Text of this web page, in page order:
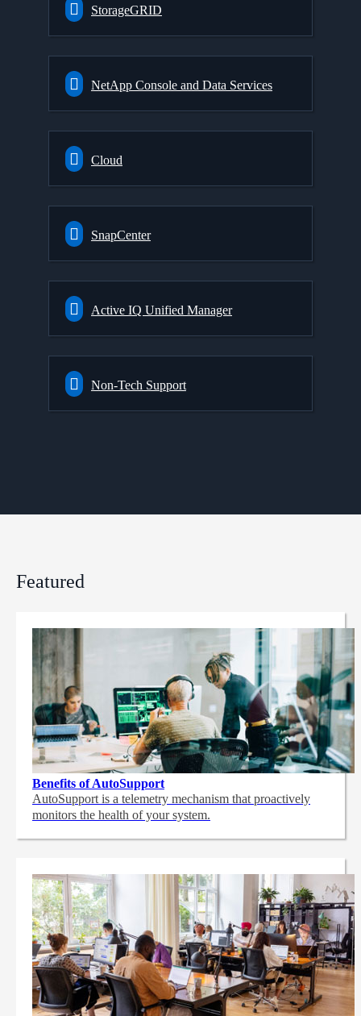
StorageGRID
NetApp Console and Data Services
Cloud
SnapCenter
Active IQ Unified Manager
Non-Tech Support
Featured
Benefits of AutoSupport
AutoSupport is a telemetry mechanism that proactively
monitors the health of your system.